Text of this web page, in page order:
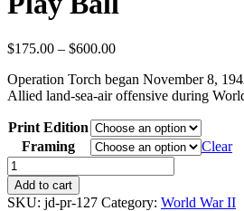
$175.00 – $600.00Price
$175.00
through
Operation Torch began November 8,
Allied land-sea-air offensive during
Print Edition
Framing
Clear
Play
Ball
quantity
Add to cart
SKU: jd-pr-127 Category: World War II